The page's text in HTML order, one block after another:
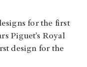
for the first
Piguet’s Royal
design for the